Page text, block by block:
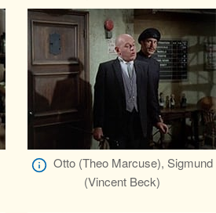
Otto (Theo Marcuse), Sigmund
(Vincent Beck)